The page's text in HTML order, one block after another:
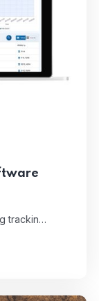
trackin…